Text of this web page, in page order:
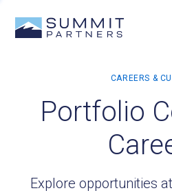
Portfolio
Explore opportunities